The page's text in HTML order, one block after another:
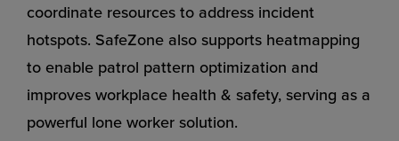
coordinate resources to address incident
hotspots. SafeZone also supports heatmapping
to enable patrol pattern optimization and
improves workplace health & safety, serving as a
powerful lone worker solution.